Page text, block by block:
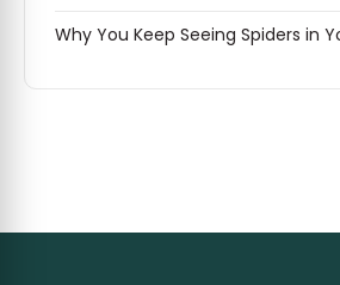
Why You Keep Seeing Spiders in